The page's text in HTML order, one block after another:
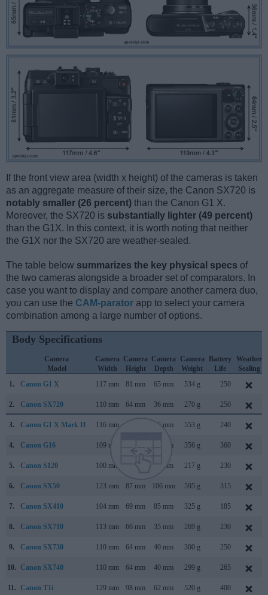
If the front view area (width x height) of the cameras is taken
as an aggregate measure of their size, the Canon SX720 is
notably smaller (26 percent) than the Canon G1 X.
Moreover, the SX720 is substantially lighter (49 percent)
than the G1X. In this context, it is worth noting that neither
the G1X nor the SX720 are weather-sealed.
The table below summarizes the key physical specs of
the two cameras alongside a broader set of comparators. In
case you want to display and compare another camera duo,
you can use the CAM-parator app to select your camera
combination among a large number of options.
Body Specifications
Camera
Model
Camera
Width
Camera
Height
Camera
Depth
Camera
Weight
Battery
Life
Weather
Sealing
1.
Canon G1 X 117 mm 81 mm 65 mm 534 g 250
2. Canon SX720 110 mm 64 mm 36 mm 270 g 250
3. Canon G1 X Mark II 116 mm 66 mm 553 g 240
4. Canon G16 109 mm 40 mm 356 g 360
5. Canon S120 100 mm 29 mm 217 g 230
6. Canon SX50 123 mm 87 mm 106 mm 595 g 315
7. Canon SX410 104 mm 69 mm 85 mm 325 g 185
8. Canon SX710 113 mm 66 mm 35 mm 269 g 230
9. Canon SX730 110 mm 64 mm 40 mm 300 g 250
10. Canon SX740 110 mm 64 mm 40 mm 299 g 265
11. Canon T1i 129 mm 98 mm 62 mm 520 g 400